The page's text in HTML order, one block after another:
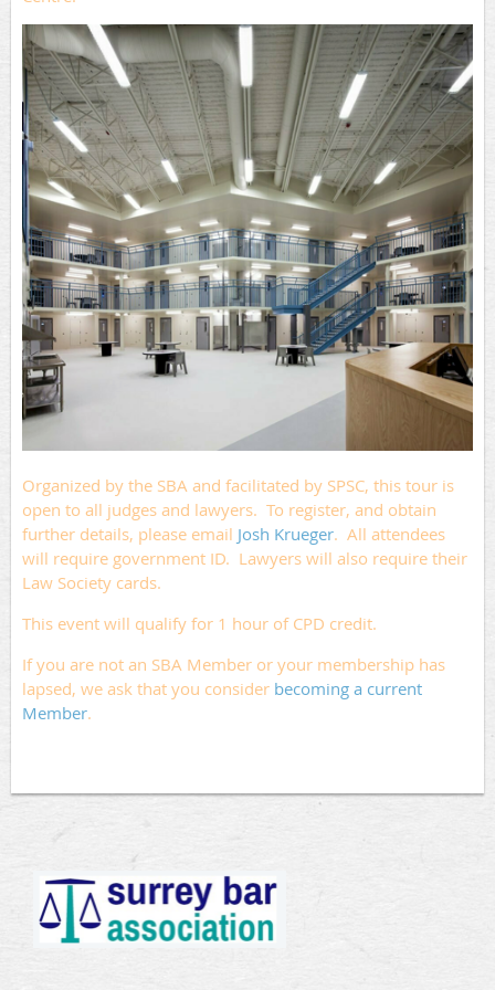
Organized by the SBA and facilitated by SPSC, this tour is
open to all judges and lawyers. To register, and obtain
further details, please email Josh Krueger. All attendees
will require government ID. Lawyers will also require their
Law Society cards.
This event will qualify for 1 hour of CPD credit.
If you are not an SBA Member or your membership has
lapsed, we ask that you consider becoming a current
Member.